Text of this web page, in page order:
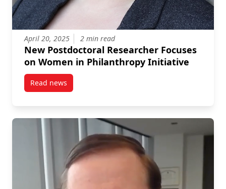
April 20, 2025 2 min read
New Postdoctoral Researcher Focuses
on Women in Philanthropy Initiative
Read newspost New Postdoctoral Researcher Focuses on